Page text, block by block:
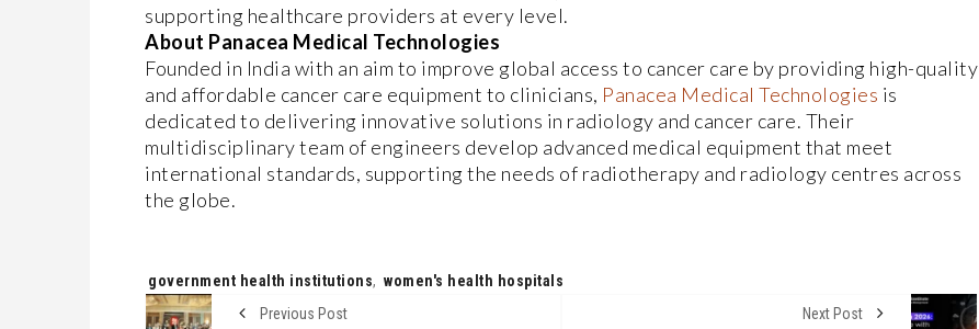
supporting healthcare providers at every level.
About Panacea Medical Technologies
Founded in India with an aim to improve global access to cancer care by providing high-quality
and affordable cancer care equipment to clinicians, Panacea Medical Technologies is
dedicated to delivering innovative solutions in radiology and cancer care. Their
multidisciplinary team of engineers develop advanced medical equipment that meet
international standards, supporting the needs of radiotherapy and radiology centres across
the globe.
Tags:
government health institutions, women's health hospitals
Previous Post
Next Post